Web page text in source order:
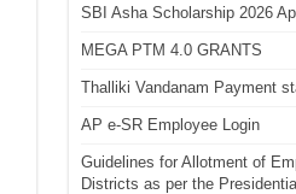
SBI Asha Scholarship 2026
MEGA PTM 4.0 GRANTS
Thalliki Vandanam Payment
AP e-SR Employee Login
Guidelines for Allotment of
Districts as per the